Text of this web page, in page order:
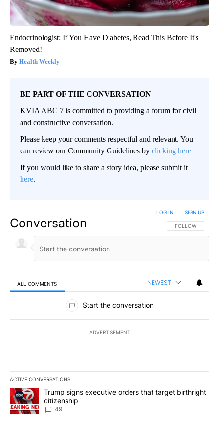
Endocrinologist: If You Have Diabetes, Read This Before It's
Removed!
Health Weekly
BE PART OF THE CONVERSATION
KVIA ABC 7 is committed to providing a forum for civil
and constructive conversation.
Please keep your comments respectful and relevant. You
can review our Community Guidelines by clicking here
If you would like to share a story idea, please submit it
here.
Conversation FOLLOW THIS
FOLLOW
LOG IN SIGN UP
ALL COMMENTS NEWEST
All Comments
Start the conversation
ADVERTISEMENT
ACTIVE CONVERSATIONS
The following is a list of the most commented articles in the last
A trending article titled "Trump signs executive orders that
Trump signs executive orders that target birthright
citizenship
49